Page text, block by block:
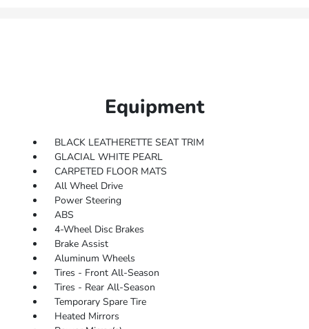
Equipment
BLACK LEATHERETTE SEAT TRIM
GLACIAL WHITE PEARL
CARPETED FLOOR MATS
All Wheel Drive
Power Steering
ABS
4-Wheel Disc Brakes
Brake Assist
Aluminum Wheels
Tires - Front All-Season
Tires - Rear All-Season
Temporary Spare Tire
Heated Mirrors